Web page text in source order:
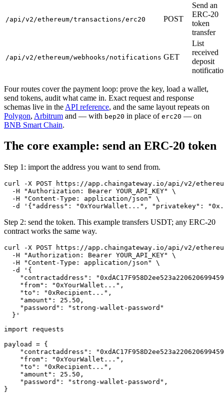
/api/v2/ethereum/transactions/erc20 POST
Send an
ERC-20
token
transfer
/api/v2/ethereum/webhooks/notifications GET
List
received
deposit
Four routes cover the payment loop: prove the key, load a wallet,
send tokens, audit what came in. Exact request and response
schemas live in the API reference, and the same layout repeats on
Polygon, Arbitrum and — with bep20 in place of erc20 — on
BNB Smart Chain.
The core example: send an ERC-20 token
Step 1: import the address you want to send from.
curl -X POST https://app.chaingateway.io/api/v2/
  -H "Authorization: Bearer YOUR_API_KEY" \
  -H "Content-Type: application/json" \
Step 2: send the token. This example transfers USDT; any ERC-20
contract works the same way.
curl -X POST https://app.chaingateway.io/api/v2/
  -H "Authorization: Bearer YOUR_API_KEY" \
  -H "Content-Type: application/json" \
  -d '{
"contractaddress":
    "from": "0xYourWallet...",
    "to": "0xRecipient...",
    "amount": 25.50,
    "password": "strong-wallet-password"
import requests
payload = {
"contractaddress":
    "from": "0xYourWallet...",
    "to": "0xRecipient...",
    "amount": 25.50,
    "password": "strong-wallet-password",
}